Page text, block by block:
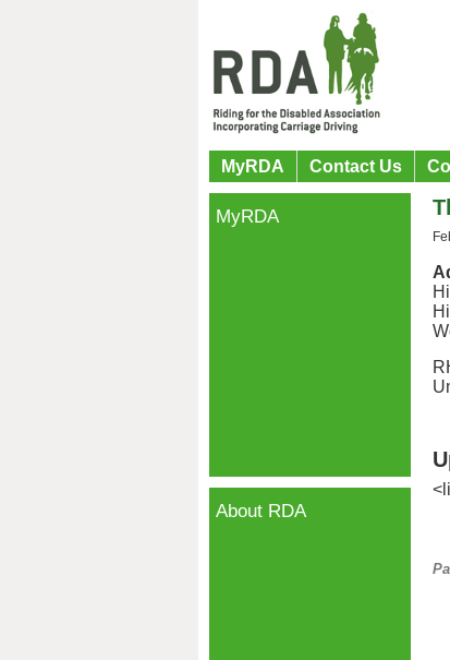
MyRDA Contact Us
MyRDA
About RDA